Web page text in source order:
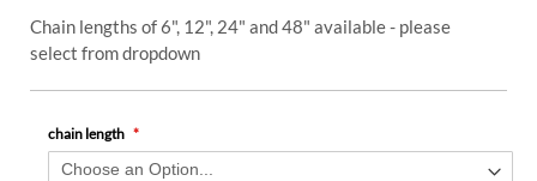
Chain lengths of 6", 12", 24" and 48" available - please
select from dropdown
chain length